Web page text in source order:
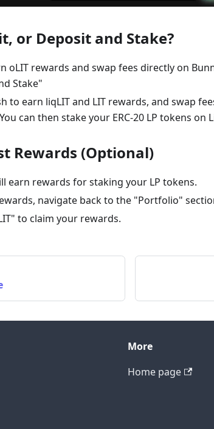
or Deposit and Stake?
oLIT rewards and swap fees directly on
Stake"
to earn liqLIT and LIT rewards, and swap
can then stake your ERC-20 LP tokens on
Rewards (Optional)
earn rewards for staking your LP tokens.
navigate back to the "Portfolio"
to claim your rewards.
More
Home page